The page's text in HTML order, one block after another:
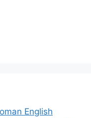
English